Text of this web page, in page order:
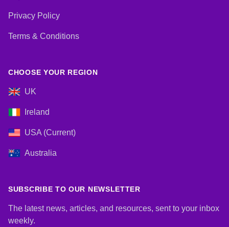
Privacy Policy
Terms & Conditions
CHOOSE YOUR REGION
UK
Ireland
USA (Current)
Australia
SUBSCRIBE TO OUR NEWSLETTER
The latest news, articles, and resources, sent to your inbox
weekly.